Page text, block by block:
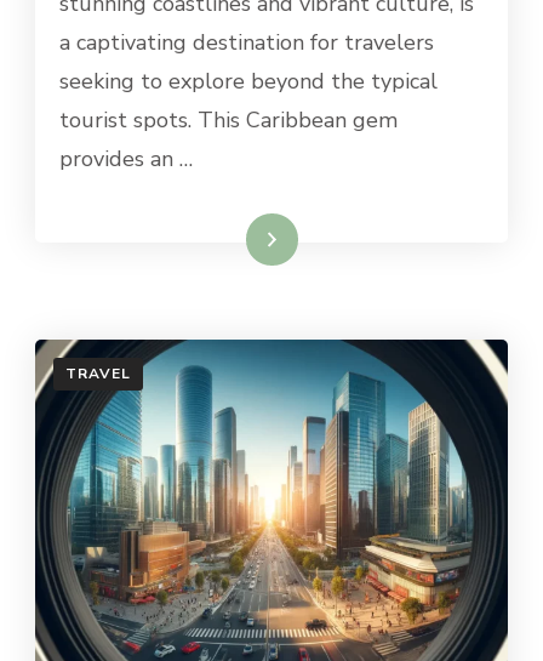
FROM
ANTIGUA
a captivating destination for travelers
seeking to explore beyond the typical
tourist spots. This Caribbean gem
provides an …
Read More
TRAVEL